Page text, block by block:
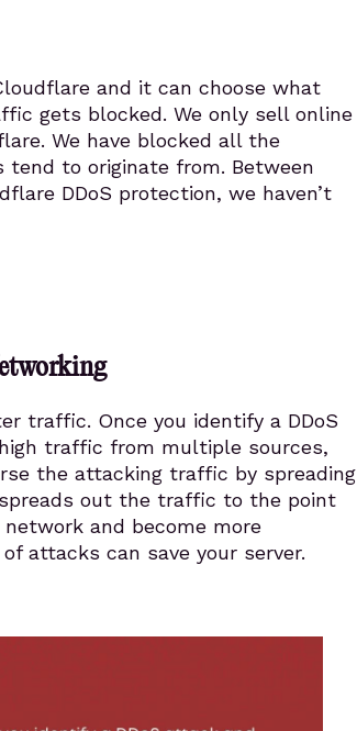
and it can choose what
gets blocked. We only sell online
We have blocked all the
tend to originate from. Between
DDoS protection, we haven’t
traffic. Once you identify a DDoS
traffic from multiple sources,
the attacking traffic by spreading
out the traffic to the point
and become more
attacks can save your server.